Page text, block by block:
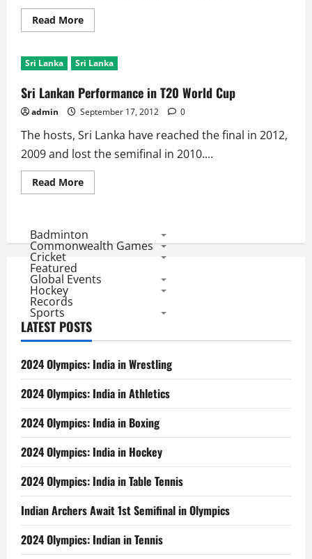
Read MoreRead
more
World
Cup
Profile:
Sri
Lanka
Sri Lanka Sri Lanka
Sri Lankan Performance in T20 World Cup
admin September 17, 2012 0
The hosts, Sri Lanka have reached the final in 2012,
2009 and lost the semifinal in 2010....
Read MoreRead
more
Performance
in
T20
Badminton
Commonwealth Games
Cricket
Featured
Global Events
Hockey
Records
Sports
LATEST POSTS
2024 Olympics: India in Wrestling
2024 Olympics: India in Athletics
2024 Olympics: India in Boxing
2024 Olympics: India in Hockey
2024 Olympics: India in Table Tennis
Indian Archers Await 1st Semifinal in Olympics
2024 Olympics: Indian in Tennis